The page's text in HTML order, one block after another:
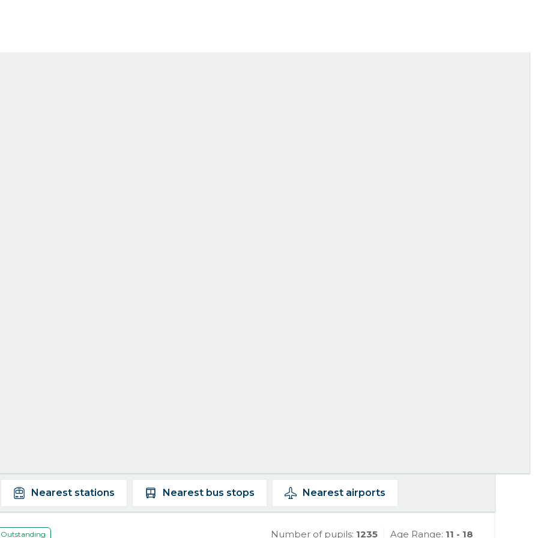
Nearest stations Nearest bus stops Nearest airports
Outstanding Number of pupils: 1235 Age Range: 11 - 18